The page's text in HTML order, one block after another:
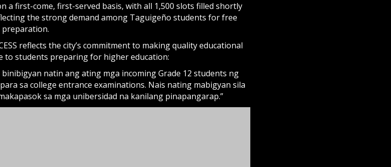
a first-come, first-served basis, with all 1,500 slots filled shortly
the strong demand among Taguigeño students for free
preparation.
reflects the city’s commitment to making quality educational
to students preparing for higher education:
binibigyan natin ang ating mga incoming Grade 12 students ng
sa college entrance examinations. Nais nating mabigyan sila
sa mga unibersidad na kanilang pinapangarap.”